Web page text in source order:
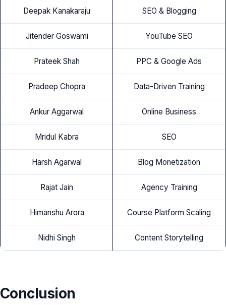
Deepak Kanakaraju SEO & Blogging
Jitender Goswami YouTube SEO
Prateek Shah PPC & Google Ads
Pradeep Chopra Data-Driven Training
Ankur Aggarwal Online Business
Mridul Kabra SEO
Harsh Agarwal Blog Monetization
Rajat Jain Agency Training
Himanshu Arora Course Platform Scaling
Nidhi Singh Content Storytelling
Conclusion